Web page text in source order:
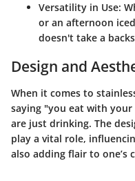
Versatility in Use:
or an afternoon
doesn't take a
Design and
When it comes to
saying "you eat with
are just drinking. The
play a vital role,
also adding flair to one’s